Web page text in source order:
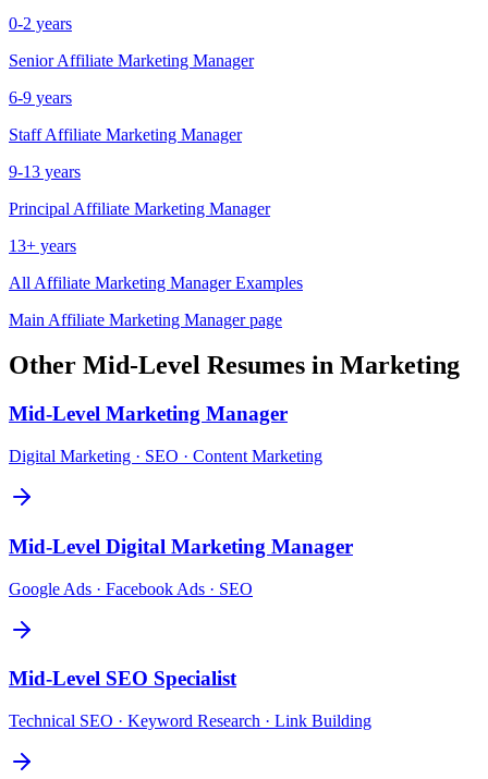
0-2 years
Senior Affiliate Marketing Manager
6-9 years
Staff Affiliate Marketing Manager
9-13 years
Principal Affiliate Marketing Manager
13+ years
All Affiliate Marketing ManagerExamples
Main Affiliate Marketing Managerpage
Other Mid-Level Resumes in Marketing
Mid-Level Marketing Manager
Digital Marketing · SEO · Content Marketing
Mid-Level Digital Marketing Manager
Google Ads · Facebook Ads · SEO
Mid-Level SEO Specialist
Technical SEO · Keyword Research · Link Building